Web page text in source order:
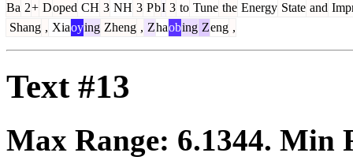
Ba 2+ Doped CH 3 NH 3 PbI 3 to Tune the Energy State and
Shang , Xiaoying Zheng , Zhaobing Zeng ,
Text #13
Max Range: 6.1344. Min